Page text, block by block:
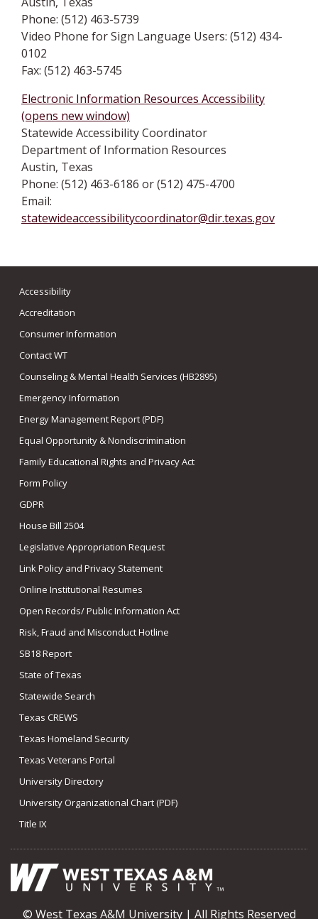
Phone: (512) 463-5739
Video Phone for Sign Language Users: (512) 434-
0102
Fax: (512) 463-5745
Electronic Information Resources Accessibility
(opens new window)
Statewide Accessibility Coordinator
Department of Information Resources
Austin, Texas
Phone: (512) 463-6186 or (512) 475-4700
Email:
statewideaccessibilitycoordinator@dir.texas.gov
Accessibility
Accreditation
Consumer Information
Contact WT
Counseling & Mental Health Services (HB2895)
Emergency Information
Energy Management Report (PDF)
Equal Opportunity & Nondiscrimination
Family Educational Rights and Privacy Act
Form Policy
GDPR
House Bill 2504
Legislative Appropriation Request
Link Policy and Privacy Statement
Online Institutional Resumes
Open Records/ Public Information Act
Risk, Fraud and Misconduct Hotline
SB18 Report
State of Texas
Statewide Search
Texas CREWS
Texas Homeland Security
Texas Veterans Portal
University Directory
University Organizational Chart (PDF)
Title IX
© West Texas A&M University | All Rights Reserved